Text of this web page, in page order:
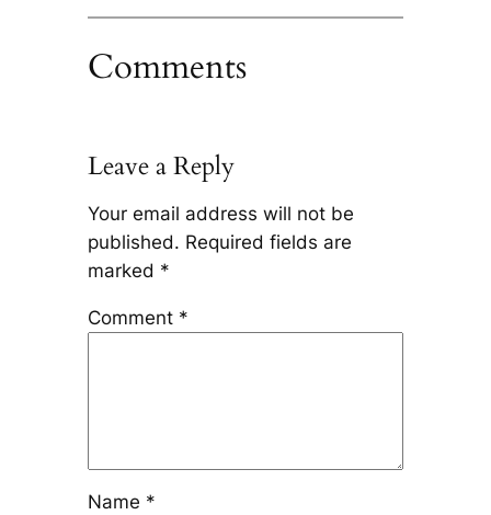
Comments
Leave a Reply
Your email address will not be
published. Required fields are
marked *
Comment *
Name *